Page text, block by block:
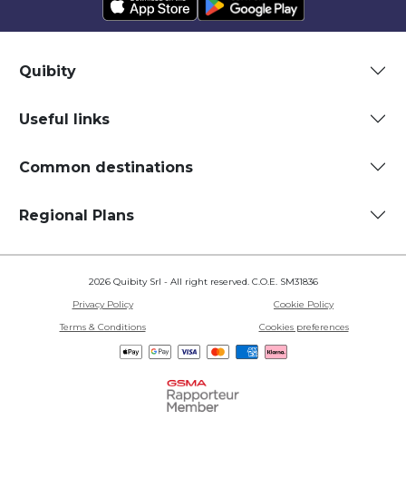
Quibity
Useful links
Common destinations
Regional Plans
2026 Quibity Srl - All right reserved. C.O.E. SM31836
Privacy Policy
Cookie Policy
Terms & Conditions
Cookies preferences